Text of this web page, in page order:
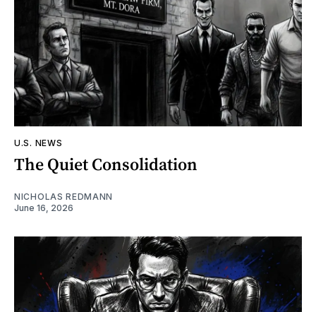
U.S. NEWS
The Quiet Consolidation
NICHOLAS REDMANN
June 16, 2026